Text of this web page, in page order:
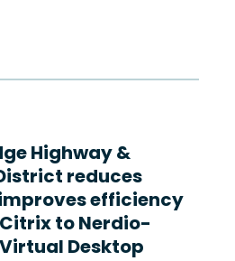
Highway &
reduces
efficiency
to Nerdio-
Desktop